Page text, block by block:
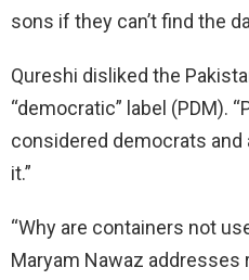
sons if they can’t find the
Qureshi disliked the
“democratic” label (PDM).
considered democrats and
it.”
“Why are containers not
Maryam Nawaz addresses